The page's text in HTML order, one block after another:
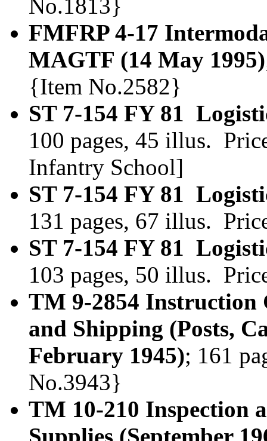
No.1813}
FMFRP 4-17
MAGTF (14 May 1995)
{Item No.2582}
ST 7-154 FY 81
100 pages, 45 illus.
Infantry School]
ST 7-154 FY 81
131 pages, 67 illus.
ST 7-154 FY 81
103 pages, 50 illus.
TM 9-2854 Instruction
and Shipping (Posts,
February 1945); 161
No.3943}
TM 10-210 Inspection